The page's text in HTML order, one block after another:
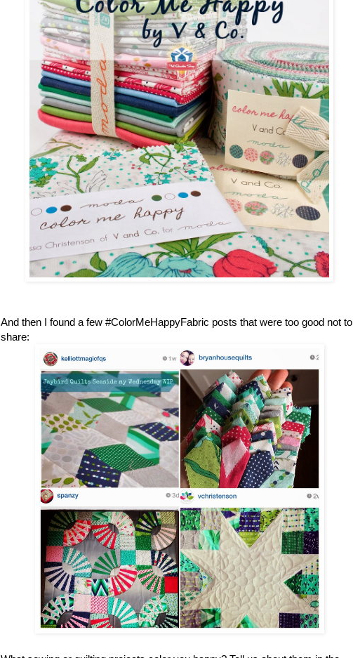
And then I found a few #ColorMeHappyFabric posts that were too good not to
share: